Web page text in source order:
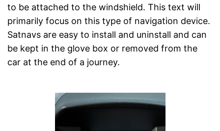
to be attached to the windshield. This text will
primarily focus on this type of navigation device.
Satnavs are easy to install and uninstall and can
be kept in the glove box or removed from the
car at the end of a journey.